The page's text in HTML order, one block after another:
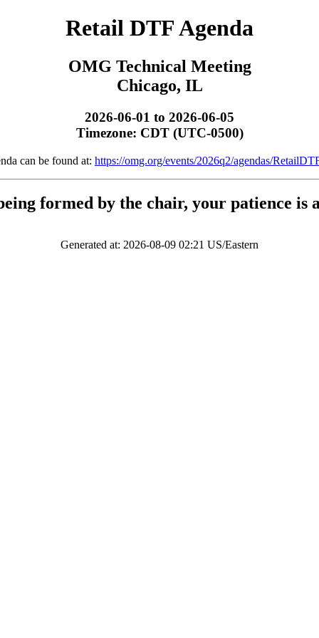
Retail DTF Agenda
OMG Technical Meeting
Chicago, IL
2026-06-01 to 2026-06-05
Timezone: CDT (UTC-0500)
can be found at: https://omg.org/events/2026q2/agendas/
formed by the chair, your patience is
Generated at: 2026-08-09 02:21 US/Eastern